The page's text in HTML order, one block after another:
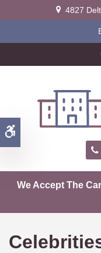
Accessible Version
4827
We Accept The